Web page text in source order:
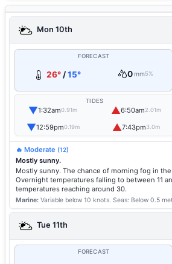
Mon 10th
FORECAST
26°/15° 0mm5%
TIDES
▼1:32am0.91m ▲6:50am2.01m
▼12:59pm0.19m ▲7:43pm3.0m
🔥 Moderate (12)
Mostly sunny.
Mostly sunny. The chance of morning fog in
Overnight temperatures falling to between 11
temperatures reaching around 30.
Marine: Variable below 10 knots. Seas: Below 0.5
Tue 11th
FORECAST